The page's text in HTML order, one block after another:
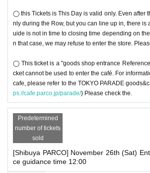
◯ this Tickets is This Day is valid only. Even after
nly during the Row, but you can line up in, there is
uide is not in time to closing time depending on
n that case, we may refuse to enter the store.
◯ This ticket is a "goods shop entrance
cket cannot be used to enter the café. For
cafe, please refer to the TOKYO PARADE
ps://cafe.parco.jp/parade/) Please check the.
Predetermined
number of tickets
sold
[Shibuya PARCO] November 26th (Sat)
ce guidance time 12:00